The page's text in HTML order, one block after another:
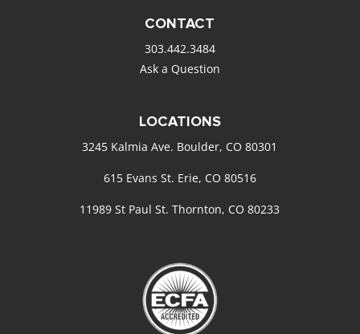
CONTACT
303.442.3484
Ask a Question
LOCATIONS
3245 Kalmia Ave. Boulder, CO 80301
615 Evans St. Erie, CO 80516
11989 St Paul St. Thornton, CO 80233